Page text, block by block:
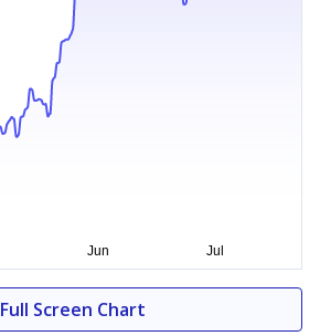
Full Screen Chart